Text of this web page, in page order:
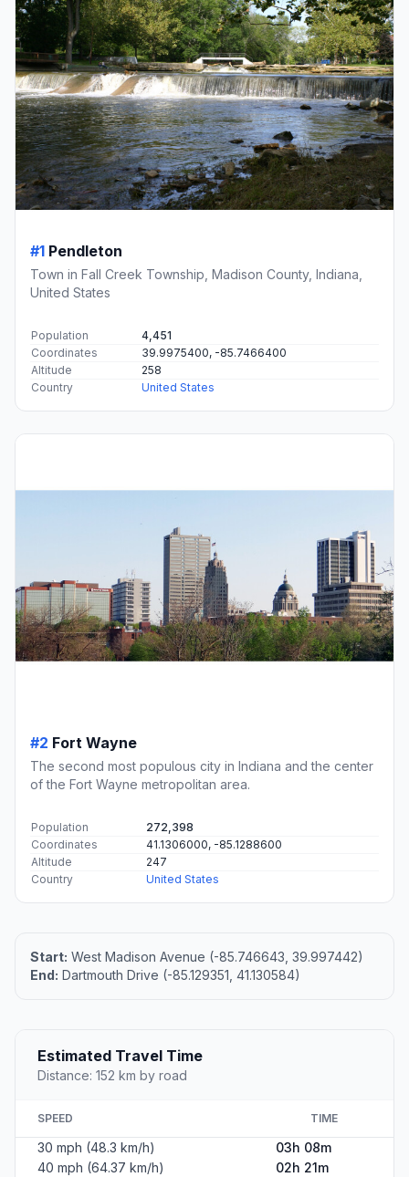
#1 Pendleton
Town in Fall Creek Township, Madison County, Indiana,
United States
Population
4,451
Coordinates
39.9975400, -85.7466400
Altitude
258
Country
United States
#2 Fort Wayne
The second most populous city in Indiana and the center
of the Fort Wayne metropolitan area.
Population
272,398
Coordinates
41.1306000, -85.1288600
Altitude
247
Country
United States
Start: West Madison Avenue (-85.746643, 39.997442)
End: Dartmouth Drive (-85.129351, 41.130584)
Estimated Travel Time
Distance: 152 km by road
SPEED TIME
30 mph (48.3 km/h)
03h 08m
40 mph (64.37 km/h)
02h 21m